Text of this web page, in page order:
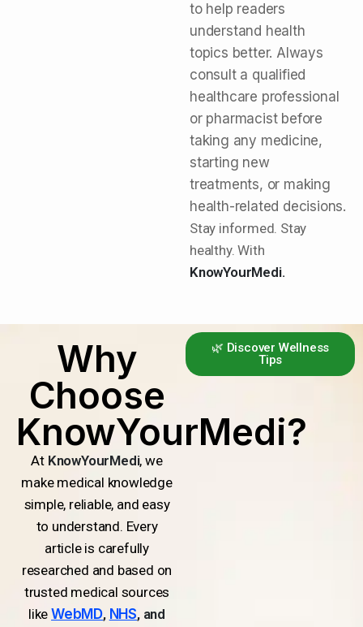
to help readers
understand health
topics better. Always
consult a qualified
healthcare professional
or pharmacist before
taking any medicine,
starting new
treatments, or making
health-related decisions.
Stay informed. Stay
healthy. With
KnowYourMedi.
Why
Choose
KnowYourMedi?
At KnowYourMedi, we
make medical knowledge
simple, reliable, and easy
to understand. Every
article is carefully
researched and based on
trusted medical sources
likeWebMD, NHS, and
🌿 Discover Wellness
Tips